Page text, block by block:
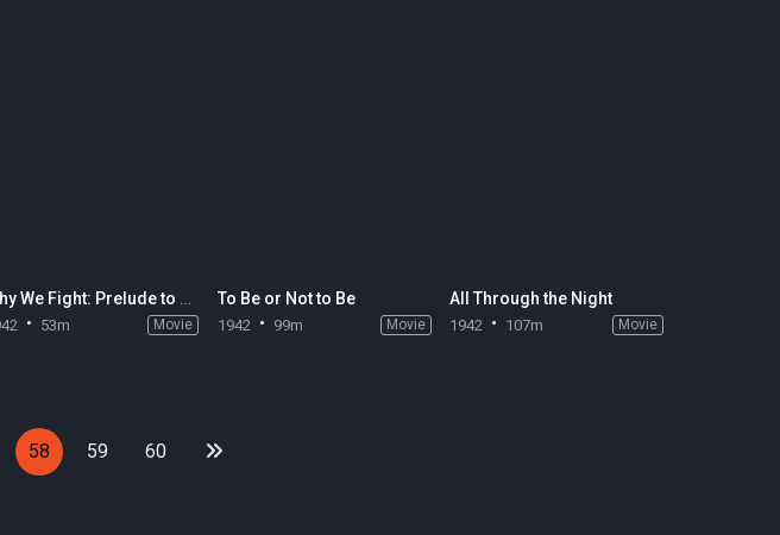
Why We Fight: Prelude to War
53m Movie
To Be or Not to Be
1942 99m Movie
All Through the Night
1942 107m Movie
58 59 60